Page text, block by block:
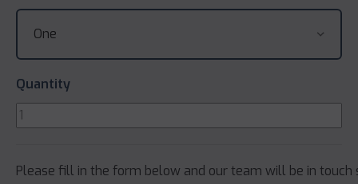
Quantity
Please fill in the form below and our team will be in touch